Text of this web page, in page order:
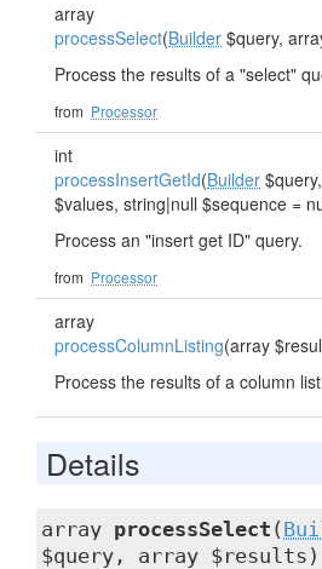
array
processSelect(Builder $query,
Process the results of a "select"
from Processor
int
processInsertGetId(Builder
$values, string|null $sequence =
Process an "insert get ID" query.
from Processor
array
processColumnListing(array
Process the results of a column
Details
array processSelect (
$query, array $results)